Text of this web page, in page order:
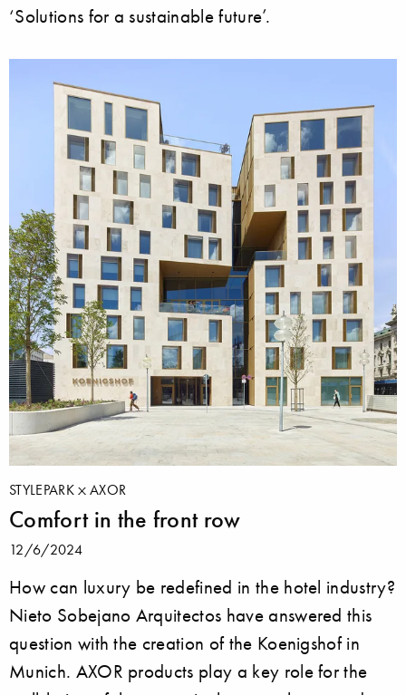
‘Solutions for a sustainable future’.
STYLEPARK AXOR
Comfort in the front row
12/6/2024
How can luxury be redefined in the hotel industry?
Nieto Sobejano Arquitectos have answered this
question with the creation of the Koenigshof in
Munich. AXOR products play a key role for the